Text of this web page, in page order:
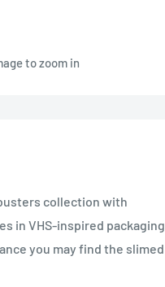
to zoom in
collection with
in VHS-inspired packaging
you may find the slimed